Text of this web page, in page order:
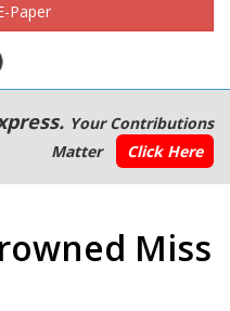
Paper
Your Contributions
Matter
Click Here
Miss